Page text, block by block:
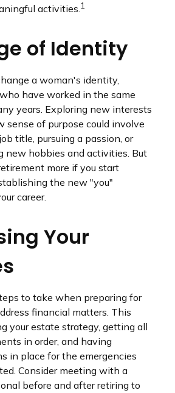
activities.1
of Identity
a woman's identity,
have worked in the same
years. Exploring new interests
sense of purpose could involve
title, pursuing a passion, or
new hobbies and activities. But
more if you start
the new "you"
career.
Your
to take when preparing for
financial matters. This
your estate strategy, getting all
in order, and having
in place for the emergencies
Consider meeting with a
before and after retiring to